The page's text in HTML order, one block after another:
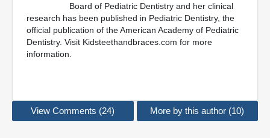
Board of Pediatric Dentistry and her clinical
research has been published in Pediatric Dentistry, the
official publication of the American Academy of Pediatric
Dentistry. Visit Kidsteethandbraces.com for more
information.
View Comments (24) More by this author (10)